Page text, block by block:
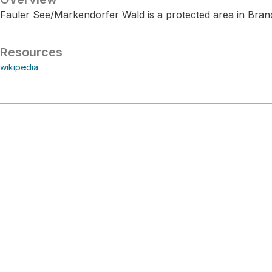
Fauler See/Markendorfer Wald is a protected area in
Resources
wikipedia